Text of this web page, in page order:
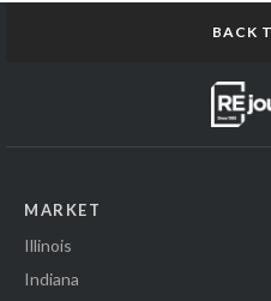
BACK
MARKET
Illinois
Indiana